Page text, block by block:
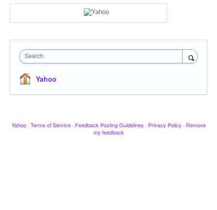
Search
Yahoo
Yahoo · Terms of Service · Feedback Posting Guidelines · Privacy Policy · Remove
my feedback